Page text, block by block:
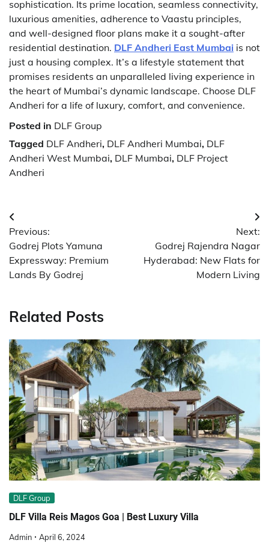
sophistication. Its prime location, seamless connectivity,
luxurious amenities, adherence to Vaastu principles,
and well-designed floor plans make it a sought-after
residential destination. DLF Andheri East Mumbai is not
just a housing complex. It’s a lifestyle statement that
promises residents an unparalleled living experience in
the heart of Mumbai’s dynamic landscape. Choose DLF
Andheri for a life of luxury, comfort, and convenience.
Posted in DLF Group
Tagged DLF Andheri, DLF Andheri Mumbai, DLF
Andheri West Mumbai, DLF Mumbai, DLF Project
Andheri
Post
navigation
Previous:
Godrej Plots Yamuna
Expressway: Premium
Lands By Godrej
Next:
Godrej Rajendra Nagar
Hyderabad: New Flats for
Modern Living
Related Posts
DLF Group
DLF Villa Reis Magos Goa | Best Luxury Villa
Admin April 6, 2024